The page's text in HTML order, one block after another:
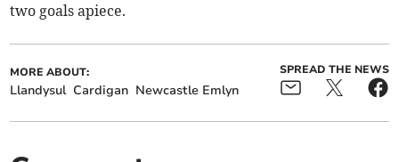
two goals apiece.
MORE ABOUT:
Llandysul Cardigan Newcastle Emlyn
SPREAD THE NEWS